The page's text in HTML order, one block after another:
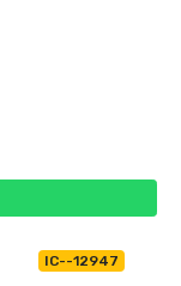
IC--12947